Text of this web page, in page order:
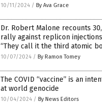
10/11/2024 / By Ava Grace
Dr. Robert Malone recounts
rally against replicon injections
“They call it the third atomic
10/07/2024 / By Ramon Tomey
The COVID “vaccine” is an
at world genocide
10/04/2024 / By News Editors